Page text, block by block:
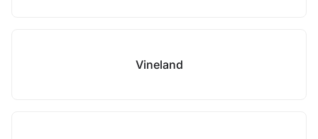
Vineland